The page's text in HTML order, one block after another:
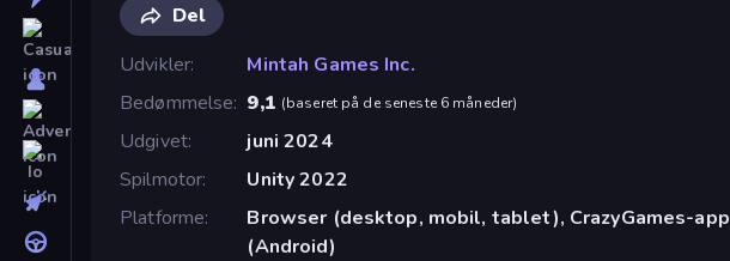
Del
Udvikler
Mintah Games Inc.
Bedømmelse 9,1 (baseret på de seneste 6 måneder)
Udgivet
juni 2024
Spilmotor
Unity 2022
Platforme
Browser (desktop, mobil, tablet), CrazyGames-app
(Android)